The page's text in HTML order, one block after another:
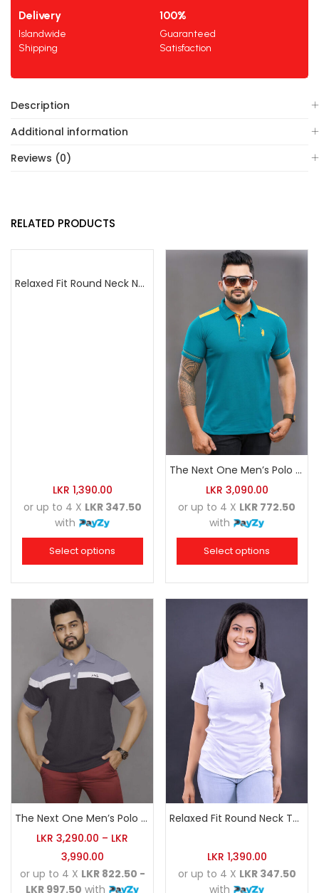
Delivery
Islandwide
Shipping
100%
Guaranteed
Satisfaction
Description
Additional information
Reviews (0)
RELATED PRODUCTS
Relaxed Fit Round Neck Navy Blue
LKR 1,390.00
or up to 4 X LKR 347.50
with
Select options
The Next One Men’s Polo Tee Trendy-Sea Green Blended with Golden Yellow
LKR 3,090.00
or up to 4 X LKR 772.50
with
Select options
The Next One Men’s Polo Tee Champion-Charcoal
LKR 3,290.00 – LKR
3,990.00
or up to 4 X LKR 822.50 -
LKR 997.50 with
Relaxed Fit Round Neck Tee White
LKR 1,390.00
or up to 4 X LKR 347.50
with